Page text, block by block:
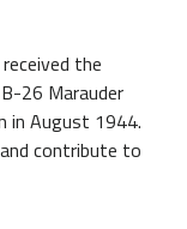
the
26 Marauder
in August 1944.
contribute to